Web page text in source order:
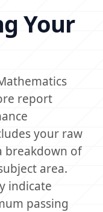
Your
report
your raw
breakdown of
area.
indicate
passing